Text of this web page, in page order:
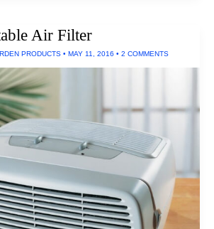
Air Filter
PRODUCTS • MAY 11, 2016 • 2 COMMENTS